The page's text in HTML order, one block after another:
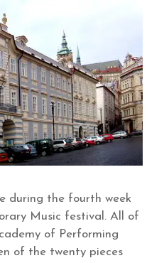
during the fourth week
Music festival. All of
of Performing
of the twenty pieces